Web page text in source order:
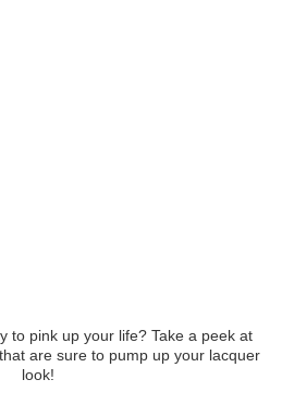
to pink up your life? Take a peek at
are sure to pump up your lacquer
look!